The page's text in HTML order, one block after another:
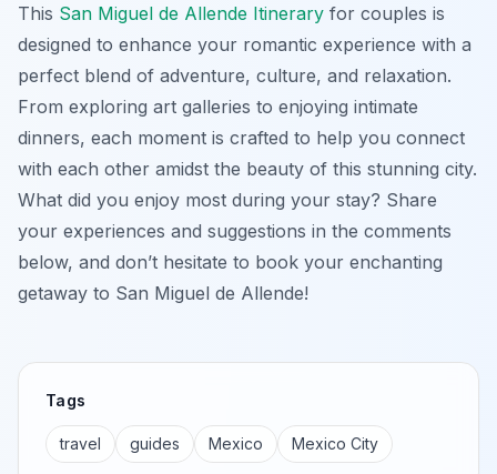
This San Miguel de Allende Itinerary for couples is
designed to enhance your romantic experience with a
perfect blend of adventure, culture, and relaxation.
From exploring art galleries to enjoying intimate
dinners, each moment is crafted to help you connect
with each other amidst the beauty of this stunning city.
What did you enjoy most during your stay? Share
your experiences and suggestions in the comments
below, and don’t hesitate to book your enchanting
getaway to San Miguel de Allende!
Tags
travel guides Mexico Mexico City